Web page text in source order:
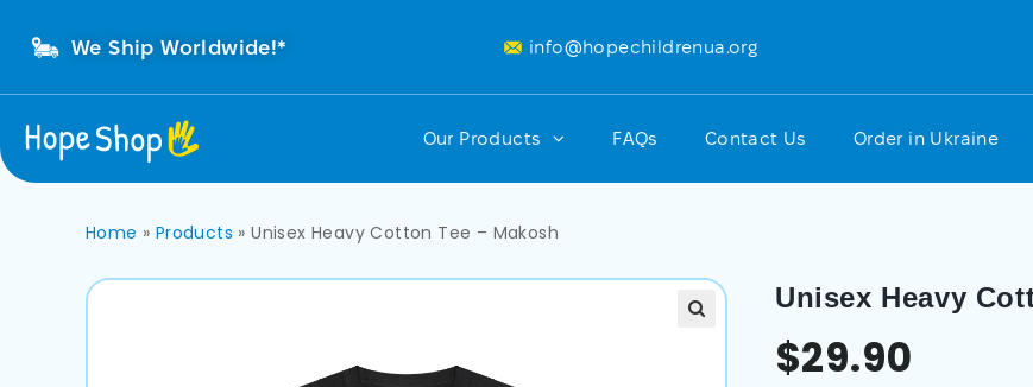
We Ship Worldwide!* info@hopechildrenua.org
Our Products FAQs Contact Us Order in Ukraine
Home » Products »Unisex Heavy Cotton Tee – Makosh
Unisex Heavy
$29.90